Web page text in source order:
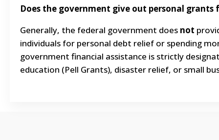
Does the government give out personal grants
Generally, the federal government does not
individuals for personal debt relief or spending
government financial assistance is strictly
education (Pell Grants), disaster relief, or small